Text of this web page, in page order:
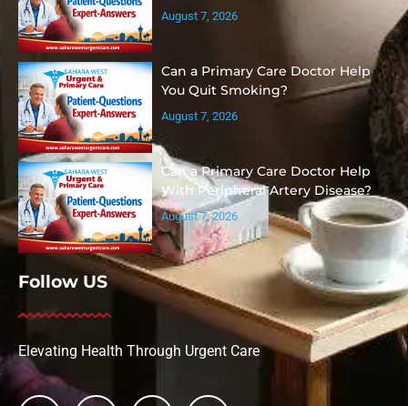
August 7, 2026
Can a Primary Care Doctor Help
You Quit Smoking?
August 7, 2026
Can a Primary Care Doctor Help
With Peripheral Artery Disease?
August 7, 2026
Follow US
Elevating Health Through Urgent Care